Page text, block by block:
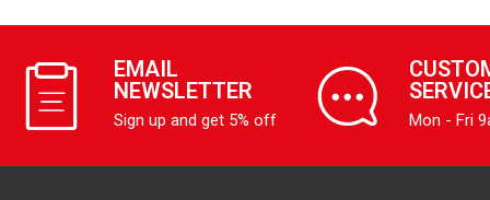
EMAIL
NEWSLETTER
Sign up and get 5% off Mon - Fri